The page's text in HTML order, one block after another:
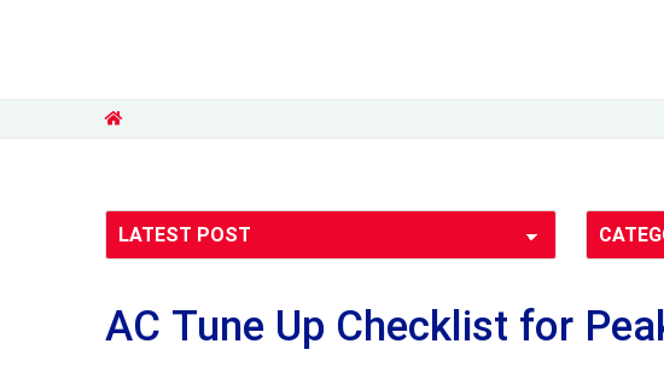
AC Tune Up Checklist for